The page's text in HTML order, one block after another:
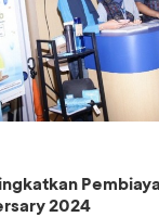
2024